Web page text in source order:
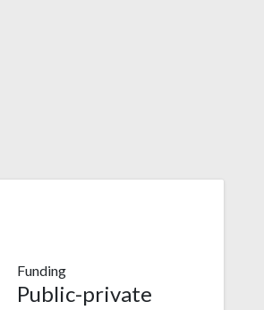
Funding
Public-private